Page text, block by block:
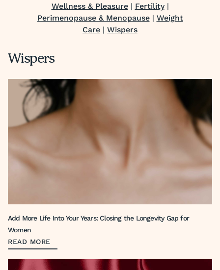
Wellness & Pleasure| Fertility|
Perimenopause & Menopause| Weight
Care | Wispers
Wispers
Add More Life Into Your Years: Closing the Longevity Gap for
Women
READ MORE